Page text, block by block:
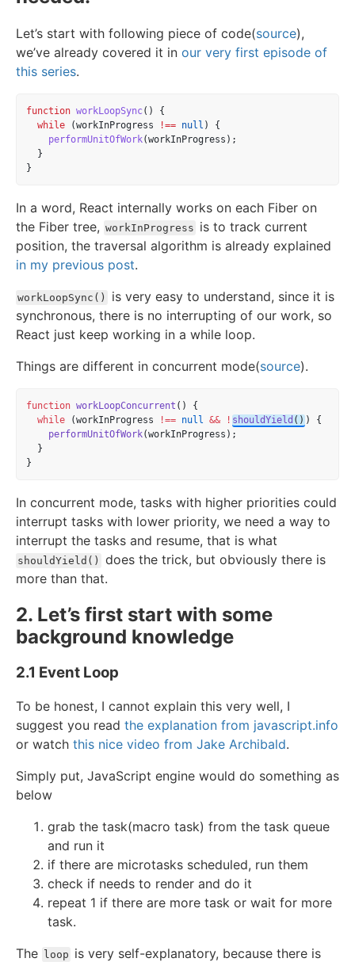
Let’s start with following piece of code(source),
we’ve already covered it in our very first episode of
this series.
function workLoopSync() {
while (workInProgress !== null ) {
performUnitOfWork(workInProgress);
  }
}
In a word, React internally works on each Fiber on
the Fiber tree, workInProgress is to track current
position, the traversal algorithm is already explained
in my previous post.
workLoopSync()
is very easy to understand, since it is
synchronous, there is no interrupting of our work, so
React just keep working in a while loop.
Things are different in concurrent mode(source).
function workLoopConcurrent () {
while (workInProgress !== null && ! shouldYield () ) {
performUnitOfWork(workInProgress);
  }
}
In concurrent mode, tasks with higher priorities could
interrupt tasks with lower priority, we need a way to
interrupt the tasks and resume, that is what
shouldYield()
does the trick, but obviously there is
more than that.
2. Let’s first start with some
background knowledge
2.1 Event Loop
To be honest, I cannot explain this very well, I
suggest you read the explanation from javascript.info
or watch this nice video from Jake Archibald.
Simply put, JavaScript engine would do something as
below
grab the task(macro task) from the task queue
and run it
if there are microtasks scheduled, run them
check if needs to render and do it
repeat 1 if there are more task or wait for more
task.
The loop is very self-explanatory, because there is